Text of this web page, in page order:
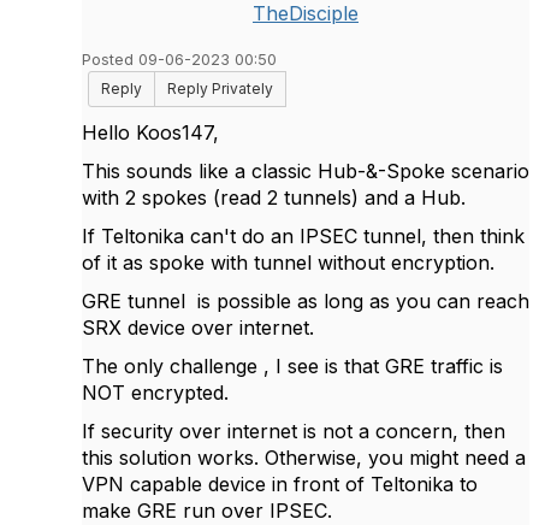
TheDisciple
Posted 09-06-2023 00:50
Reply
Reply Privately
Hello Koos147,
This sounds like a classic Hub-&-Spoke scenario
with 2 spokes (read 2 tunnels) and a Hub.
If Teltonika can't do an IPSEC tunnel, then think
of it as spoke with tunnel without encryption.
GRE tunnel is possible as long as you can reach
SRX device over internet.
The only challenge , I see is that GRE traffic is
NOT encrypted.
If security over internet is not a concern, then
this solution works. Otherwise, you might need a
VPN capable device in front of Teltonika to
make GRE run over IPSEC.